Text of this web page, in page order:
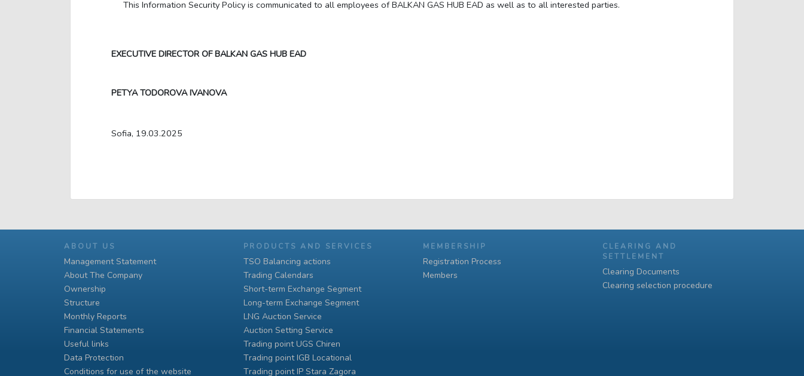
This Information Security Policy is communicated to all employees of BALKAN GAS HUB EAD as well as to all interested parties.
EXECUTIVE DIRECTOR OF BALKAN GAS HUB EAD
PETYA TODOROVA IVANOVA
Sofia, 19.03.2025
ABOUT US
Management Statement
About The Company
Ownership
Structure
Monthly Reports
Financial Statements
Useful links
Data Protection
Conditions for use of the website
PRODUCTS AND SERVICES
TSO Balancing actions
Trading Calendars
Short-term Exchange Segment
Long-term Exchange Segment
LNG Auction Service
Auction Setting Service
Trading point UGS Chiren
Тrading point IGB Locational
Тrading point IP Stara Zagora
MEMBERSHIP
Registration Process
Members
CLEARING AND
SETTLEMENT
Clearing Documents
Clearing selection procedure